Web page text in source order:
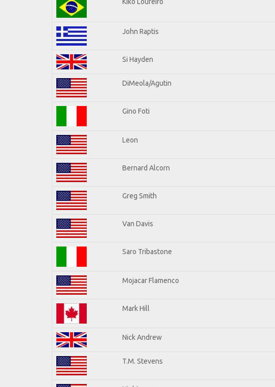
John Raptis
Si Hayden
DiMeola/Agutin
Gino Foti
Leon
Bernard Alcorn
Greg Smith
Van Davis
Saro Tribastone
Mojacar Flamenco
Mark Hill
Nick Andrew
T.M. Stevens